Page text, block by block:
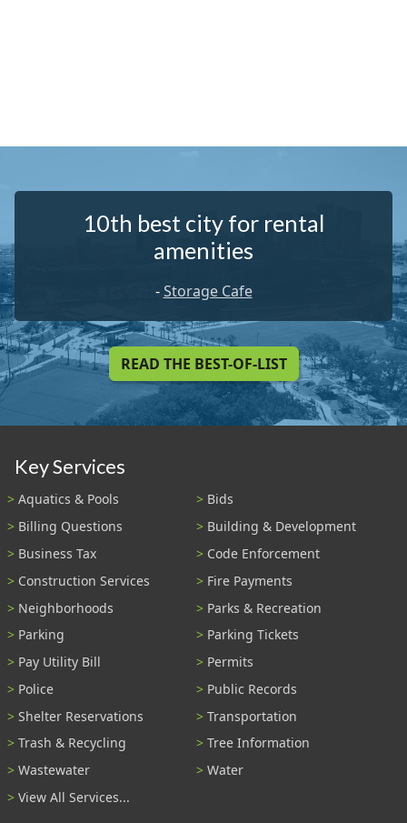
10th best city for rental
amenities
-Storage Cafe
READ THE BEST-OF-LIST
Key Services
Aquatics & Pools
Bids
Billing Questions
Building & Development
Business Tax
Code Enforcement
Construction Services
Fire Payments
Neighborhoods
Parks & Recreation
Parking
Parking Tickets
Pay Utility Bill
Permits
Police
Public Records
Shelter Reservations
Transportation
Trash & Recycling
Tree Information
Wastewater
Water
View All Services...